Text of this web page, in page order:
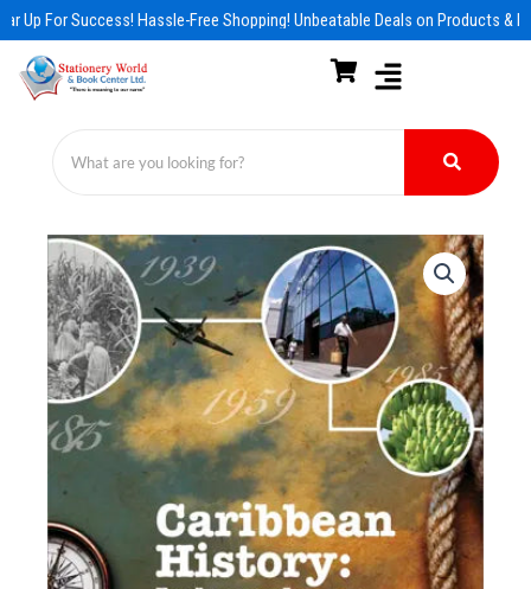
Skip
to
content
Up For Success! Hassle-Free Shopping! Unbeatable Deals on Products &